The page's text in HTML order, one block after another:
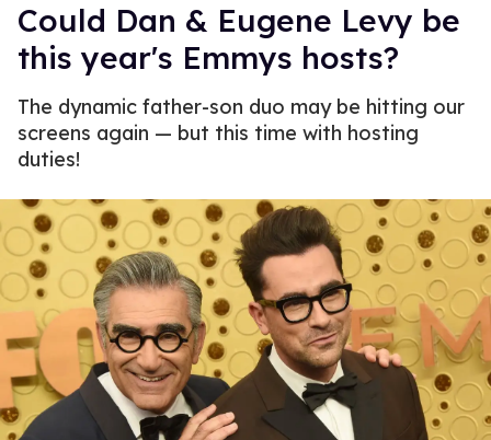
Could Dan & Eugene Levy be
this year's Emmys hosts?
The dynamic father-son duo may be hitting our
screens again — but this time with hosting
duties!